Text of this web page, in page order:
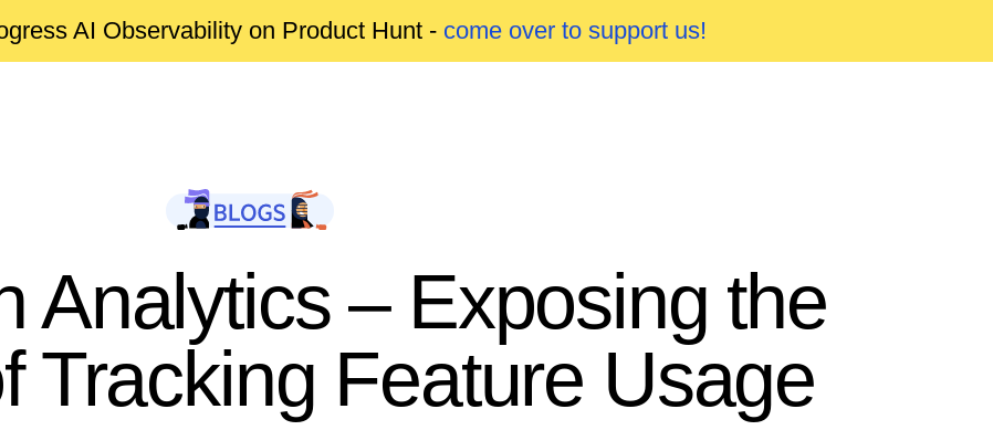
AI Observability on Product Hunt - come over to support us!
Analytics – Exposing the
Tracking Feature Usage